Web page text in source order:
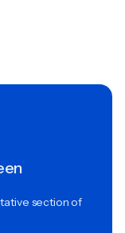
section of